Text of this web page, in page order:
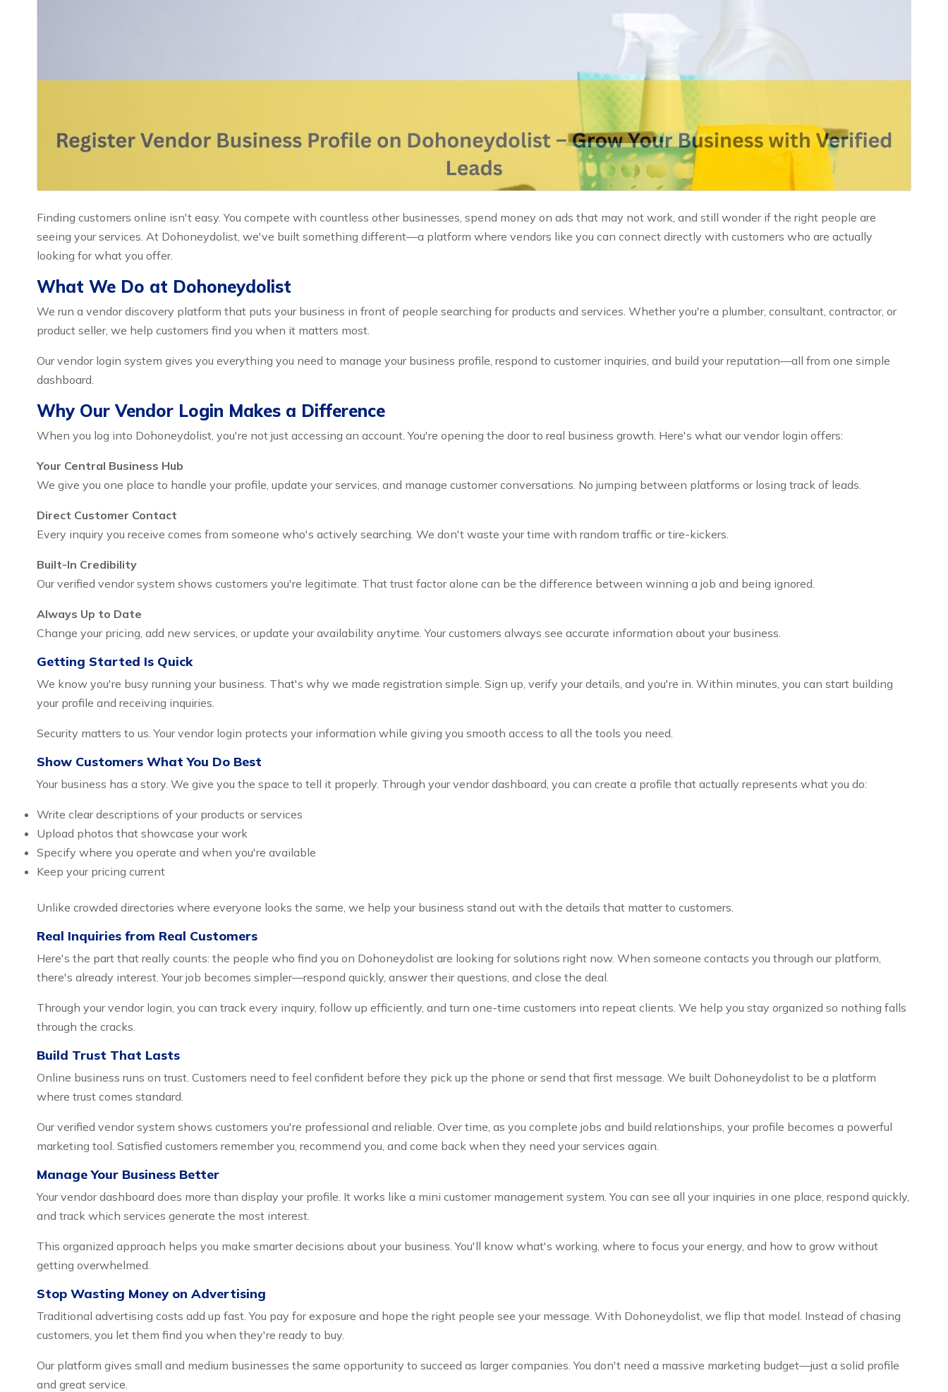
Finding customers online isn't easy. You compete with countless other businesses, spend money on ads that may not work, and still wonder if the right people are
seeing your services. At Dohoneydolist, we've built something different—a platform where vendors like you can connect directly with customers who are actually
looking for what you offer.
What We Do at Dohoneydolist
We run a vendor discovery platform that puts your business in front of people searching for products and services. Whether you're a plumber, consultant, contractor, or
product seller, we help customers find you when it matters most.
Our vendor login system gives you everything you need to manage your business profile, respond to customer inquiries, and build your reputation—all from one simple
dashboard.
Why Our Vendor Login Makes a Difference
When you log into Dohoneydolist, you're not just accessing an account. You're opening the door to real business growth. Here's what our vendor login offers:
Your Central Business Hub
We give you one place to handle your profile, update your services, and manage customer conversations. No jumping between platforms or losing track of leads.
Direct Customer Contact
Every inquiry you receive comes from someone who's actively searching. We don't waste your time with random traffic or tire-kickers.
Built-In Credibility
Our verified vendor system shows customers you're legitimate. That trust factor alone can be the difference between winning a job and being ignored.
Always Up to Date
Change your pricing, add new services, or update your availability anytime. Your customers always see accurate information about your business.
Getting Started Is Quick
We know you're busy running your business. That's why we made registration simple. Sign up, verify your details, and you're in. Within minutes, you can start building
your profile and receiving inquiries.
Security matters to us. Your vendor login protects your information while giving you smooth access to all the tools you need.
Show Customers What You Do Best
Your business has a story. We give you the space to tell it properly. Through your vendor dashboard, you can create a profile that actually represents what you do:
Write clear descriptions of your products or services
Upload photos that showcase your work
Specify where you operate and when you're available
Keep your pricing current
Unlike crowded directories where everyone looks the same, we help your business stand out with the details that matter to customers.
Real Inquiries from Real Customers
Here's the part that really counts: the people who find you on Dohoneydolist are looking for solutions right now. When someone contacts you through our platform,
there's already interest. Your job becomes simpler—respond quickly, answer their questions, and close the deal.
Through your vendor login, you can track every inquiry, follow up efficiently, and turn one-time customers into repeat clients. We help you stay organized so nothing falls
through the cracks.
Build Trust That Lasts
Online business runs on trust. Customers need to feel confident before they pick up the phone or send that first message. We built Dohoneydolist to be a platform
where trust comes standard.
Our verified vendor system shows customers you're professional and reliable. Over time, as you complete jobs and build relationships, your profile becomes a powerful
marketing tool. Satisfied customers remember you, recommend you, and come back when they need your services again.
Manage Your Business Better
Your vendor dashboard does more than display your profile. It works like a mini customer management system. You can see all your inquiries in one place, respond quickly,
and track which services generate the most interest.
This organized approach helps you make smarter decisions about your business. You'll know what's working, where to focus your energy, and how to grow without
getting overwhelmed.
Stop Wasting Money on Advertising
Traditional advertising costs add up fast. You pay for exposure and hope the right people see your message. With Dohoneydolist, we flip that model. Instead of chasing
customers, you let them find you when they're ready to buy.
Our platform gives small and medium businesses the same opportunity to succeed as larger companies. You don't need a massive marketing budget—just a solid profile
and great service.